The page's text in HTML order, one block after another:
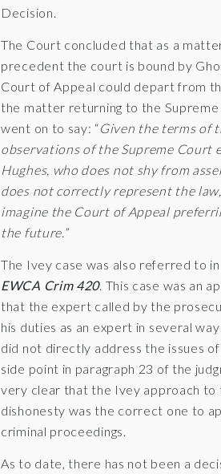
Decision.
The Court concluded that as a
precedent the court is bound by
Court of Appeal could depart from
the matter returning to the Supreme
went on to say: “Given the terms of
observations of the Supreme Court
Hughes, who does not shy from
does not correctly represent the
imagine the Court of Appeal
the future.”
The Ivey case was also referred to in
EWCA Crim 420. This case was an
that the expert called by the
his duties as an expert in several
did not directly address the issues
side point in paragraph 23 of the
very clear that the Ivey approach to
dishonesty was the correct one to
criminal proceedings.
As to date, there has not been a